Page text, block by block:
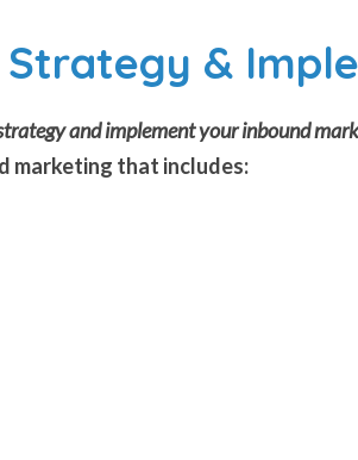
&
and implement your inbound
marketing that includes: